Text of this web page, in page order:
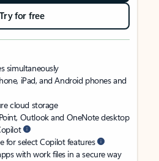
Try for free
simultaneously
iPad, and Android phones and
cloud storage
Outlook and OneNote desktop
for select Copilot features
with work files in a secure way